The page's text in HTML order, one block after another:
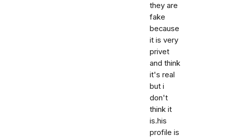
they are
fake
because
it is very
privet
and think
it's real
but i
don't
think it
is.his
profile is